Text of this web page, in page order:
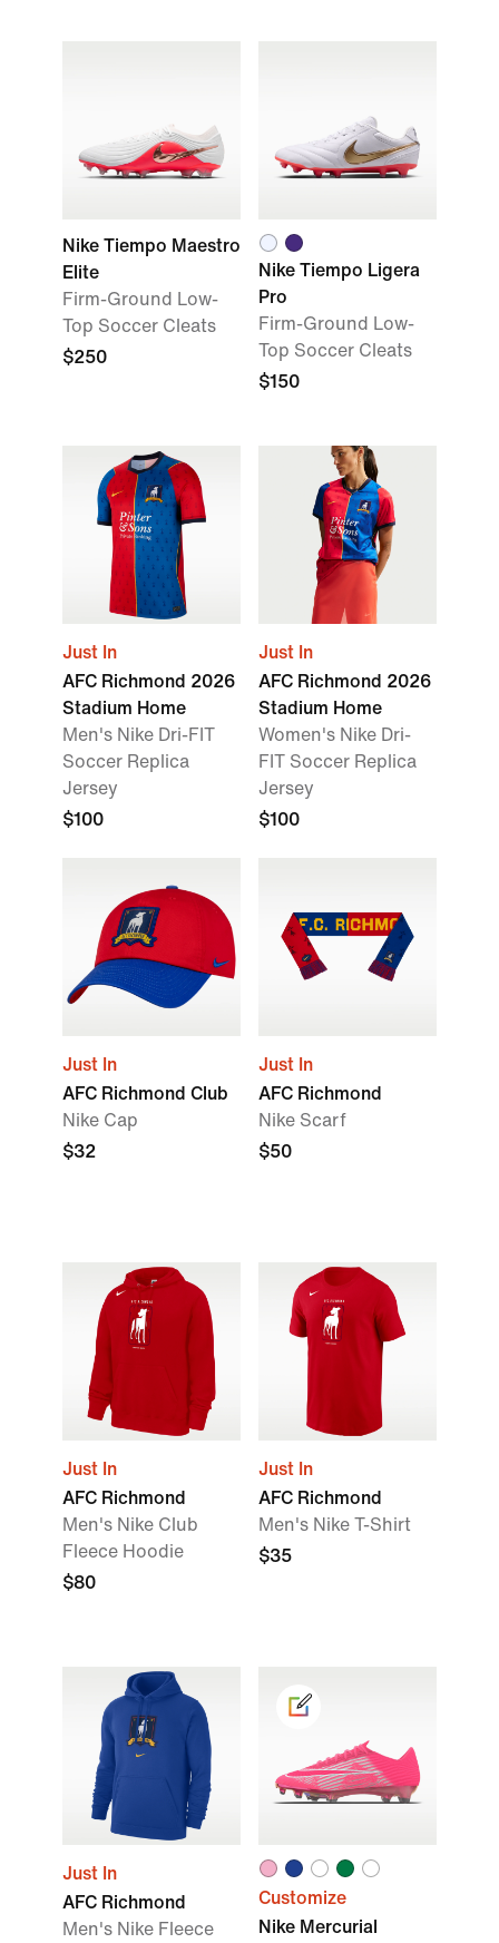
Nike Tiempo Maestro
Elite
Firm-Ground Low-
Top Soccer Cleats
$250
Nike Tiempo Ligera
Pro
Firm-Ground Low-
Top Soccer Cleats
$150
Just In
AFC Richmond 2026
Stadium Home
Men's Nike Dri-FIT
Soccer Replica
Jersey
$100
Just In
AFC Richmond 2026
Stadium Home
Women's Nike Dri-
FIT Soccer Replica
Jersey
$100
Just In
AFC Richmond Club
Nike Cap
$32
Just In
AFC Richmond
Nike Scarf
$50
Just In
AFC Richmond
Men's Nike Club
Fleece Hoodie
$80
Just In
AFC Richmond
Men's Nike T-Shirt
$35
Just In
AFC Richmond
Men's Nike Fleece
Customize
Nike Mercurial